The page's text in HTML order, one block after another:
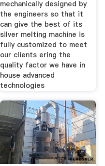
mechanically designed by
the engineers so that it
can give the best of its
silver melting machine is
fully customized to meet
our clients ering the
quality factor we have in
house advanced
technologies